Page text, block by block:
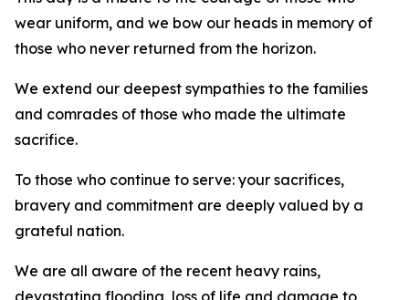
wear uniform, and we bow our heads in memory of
those who never returned from the horizon.
We extend our deepest sympathies to the families
and comrades of those who made the ultimate
sacrifice.
To those who continue to serve: your sacrifices,
bravery and commitment are deeply valued by a
grateful nation.
We are all aware of the recent heavy rains,
devastating flooding, loss of life and damage to